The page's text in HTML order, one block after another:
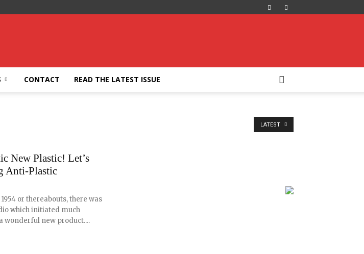
CONTACT READ THE LATEST ISSUE
LATEST
New Plastic! Let’s
Anti-Plastic
or thereabouts, there was
which initiated much
wonderful new product....